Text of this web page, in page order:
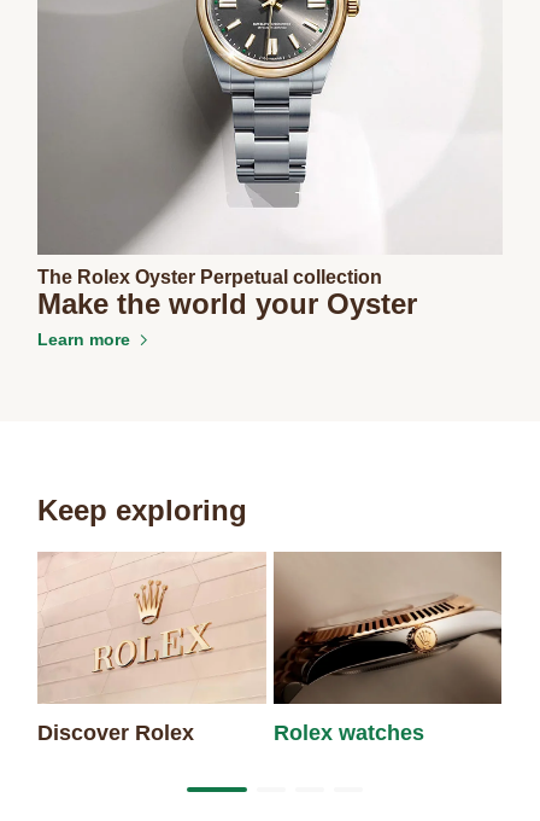
The Rolex Oyster Perpetual collection
Make the world your Oyster
Learn more
Keep exploring
Discover Rolex Rolex watches